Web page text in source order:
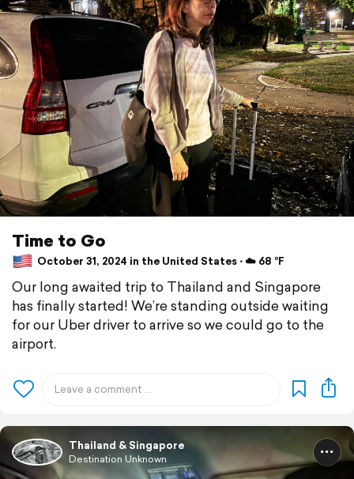
Time to Go
October 31, 2024 in the United States ⋅ ☁️ 68 °F
Our long awaited trip to Thailand and Singapore
has finally started! We’re standing outside waiting
for our Uber driver to arrive so we could go to the
airport.
Thailand & Singapore
Destination Unknown